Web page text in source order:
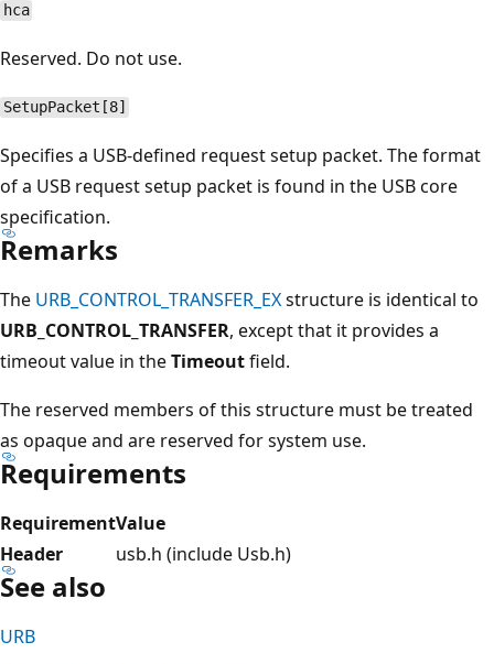
hca
Reserved. Do not use.
SetupPacket[8]
Specifies a USB-defined request setup packet. The format
of a USB request setup packet is found in the USB core
specification.
Remarks
The URB_CONTROL_TRANSFER_EXstructure is identical to
URB_CONTROL_TRANSFER, except that it provides a
timeout value in theTimeoutfield.
The reserved members of this structure must be treated
as opaque and are reserved for system use.
Requirements
RequirementValue
Header
usb.h (include Usb.h)
See also
URB